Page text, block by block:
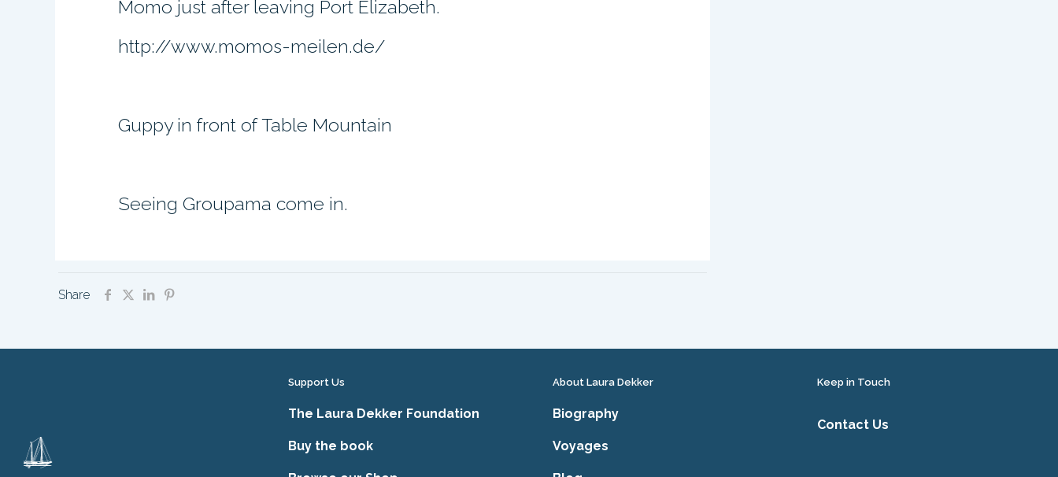
Momo just after leaving Port Elizabeth.
http://www.momos-meilen.de/
Guppy in front of Table Mountain
Seeing Groupama come in.
Share
Support Us
The Laura Dekker Foundation
Buy the book
About Laura Dekker
Biography
Voyages
Keep in Touch
Contact Us